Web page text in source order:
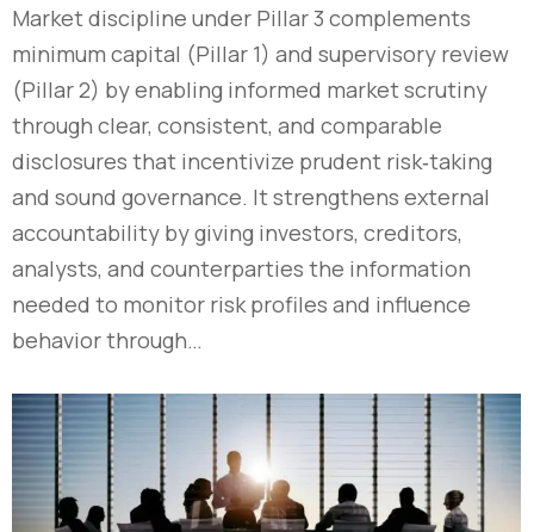
Market discipline under Pillar 3 complements
minimum capital (Pillar 1) and supervisory review
(Pillar 2) by enabling informed market scrutiny
through clear, consistent, and comparable
disclosures that incentivize prudent risk‑taking
and sound governance. It strengthens external
accountability by giving investors, creditors,
analysts, and counterparties the information
needed to monitor risk profiles and influence
behavior through…